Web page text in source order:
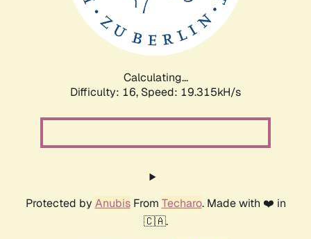
Calculating...
Difficulty: 16, Speed: 19.315kH/s
Protected by AnubisFrom Techaro. Made with ❤️ in
🇨🇦.